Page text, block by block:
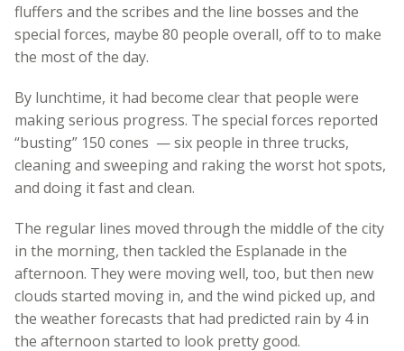
fluffers and the scribes and the line bosses and the
special forces, maybe 80 people overall, off to to make
the most of the day.
By lunchtime, it had become clear that people were
making serious progress. The special forces reported
“busting” 150 cones — six people in three trucks,
cleaning and sweeping and raking the worst hot spots,
and doing it fast and clean.
The regular lines moved through the middle of the city
in the morning, then tackled the Esplanade in the
afternoon. They were moving well, too, but then new
clouds started moving in, and the wind picked up, and
the weather forecasts that had predicted rain by 4 in
the afternoon started to look pretty good.